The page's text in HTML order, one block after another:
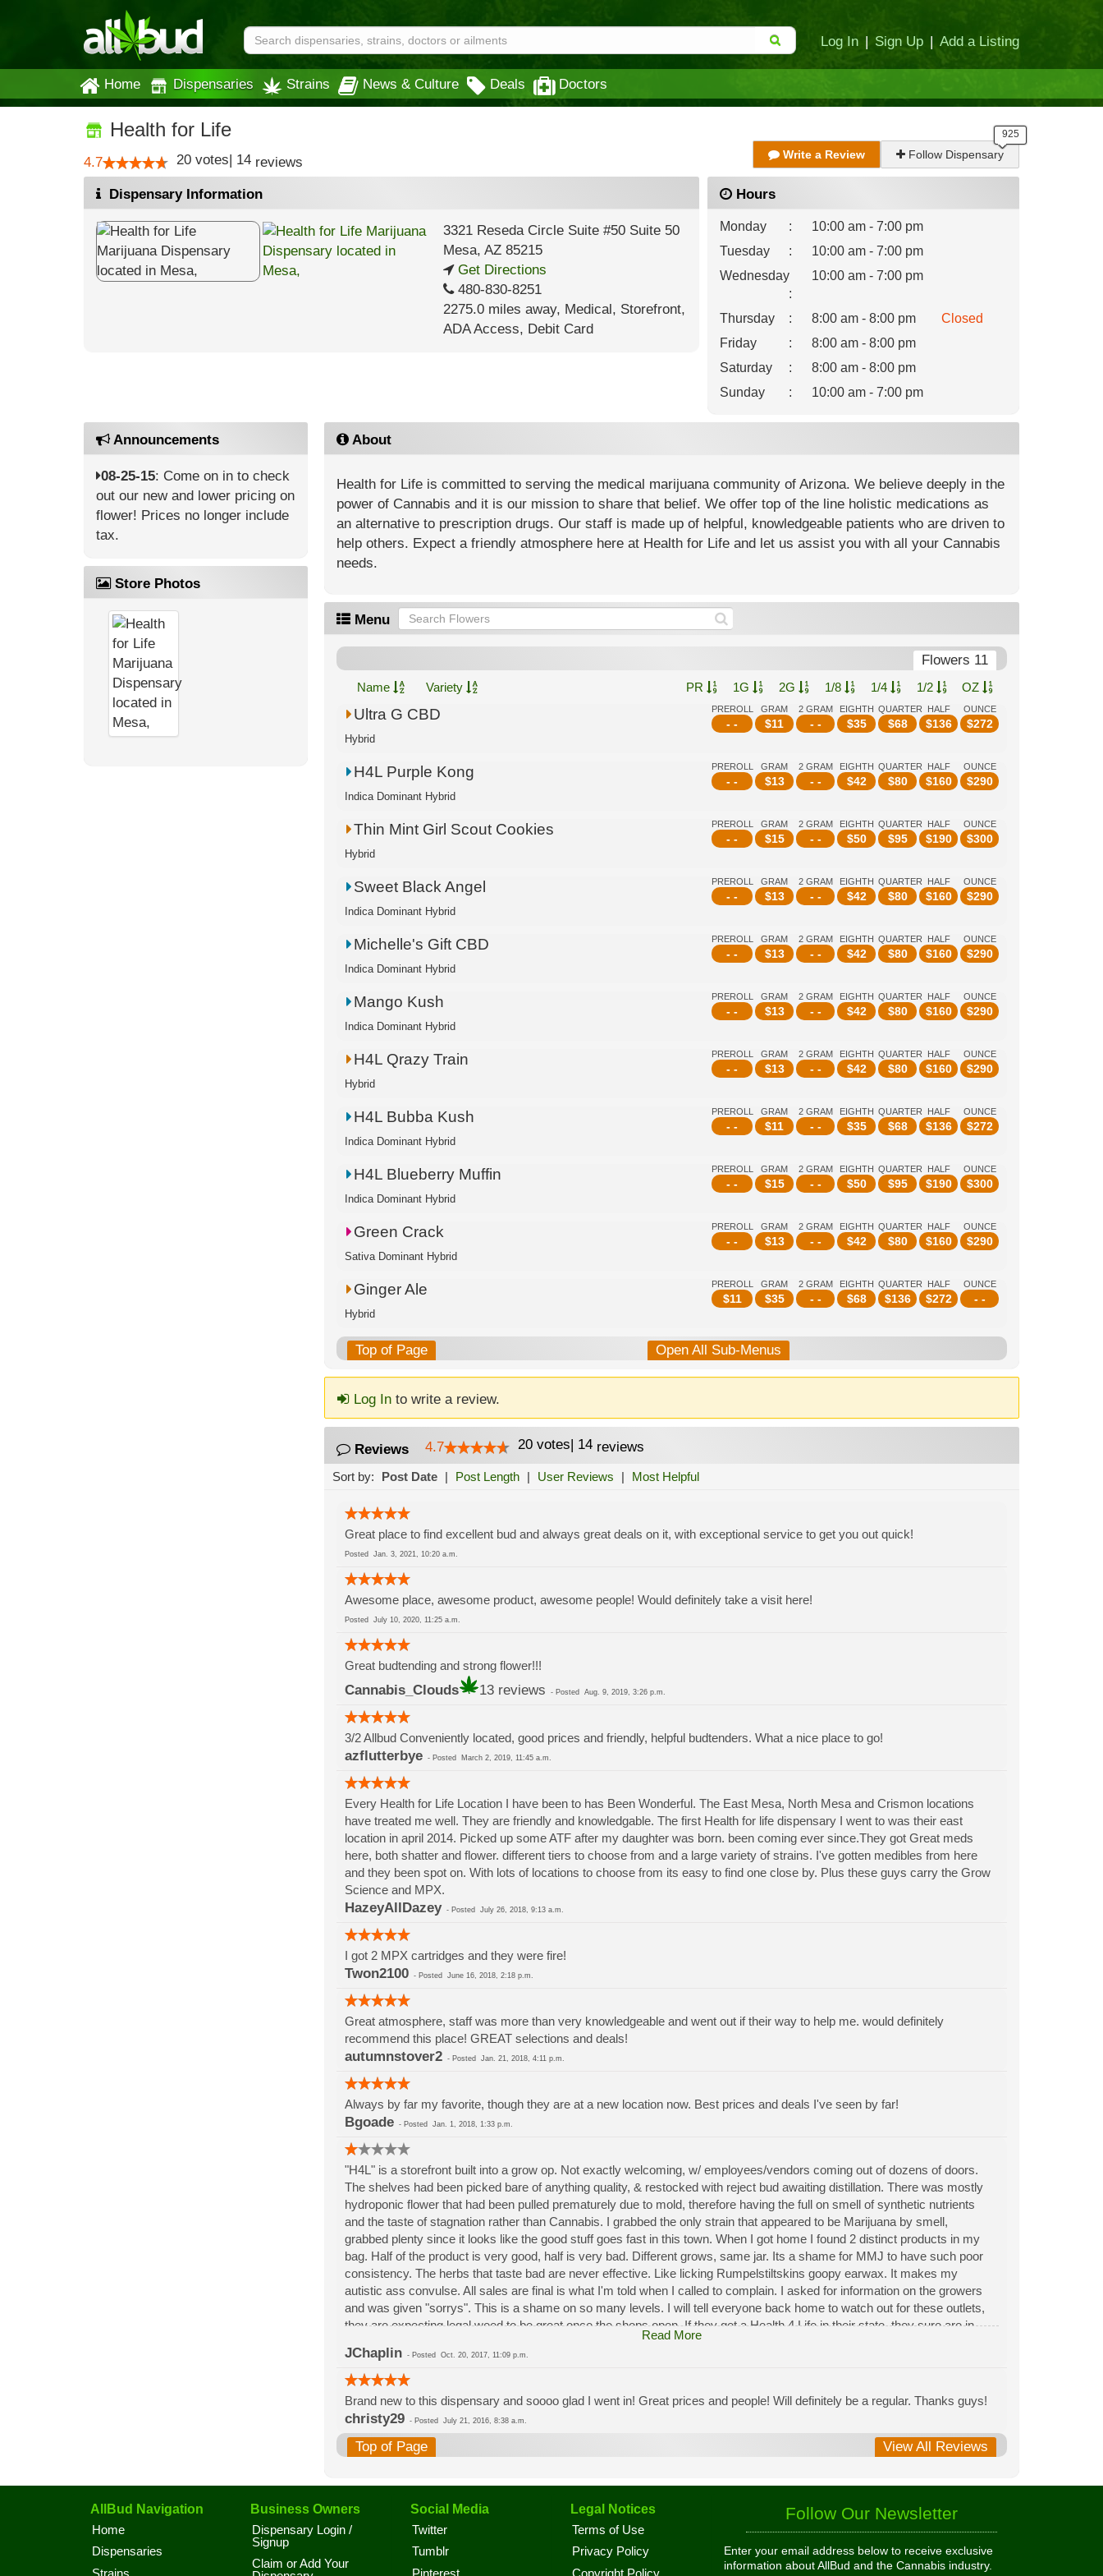
Log In | Sign Up | Add a Listing
Home Dispensaries Strains News & Culture Deals Doctors
Health for Life
4.7 20 votes| 14 reviews Write a Review Follow Dispensary
Dispensary Information
3321 Reseda Circle Suite #50 Suite 50
Mesa, AZ85215
Get Directions
480-830-8251
2275.0 miles away, Medical, Storefront,
ADA Access, Debit Card
Hours
Monday :
10:00 am - 7:00 pm
Tuesday
:
10:00 am - 7:00 pm
Wednesday
:
10:00 am - 7:00 pm
Thursday : 8:00 am - 8:00 pm
Closed
Friday
:
8:00 am - 8:00 pm
Saturday
:
8:00 am - 8:00 pm
Sunday
: 10:00 am - 7:00 pm
Announcements
08-25-15: Come on in to check
out our new and lower pricing on
flower! Prices no longer include
tax.
Store Photos
About
Health for Life is committed to serving the medical marijuana community of Arizona. We believe deeply in the
power of Cannabis and it is our mission to share that belief. We offer top of the line holistic medications as
an alternative to prescription drugs. Our staff is made up of helpful, knowledgeable patients who are driven to
help others. Expect a friendly atmosphere here at Health for Life and let us assist you with all your Cannabis
needs.
Menu
Flowers 11
Name Variety PR 1G 2G 1/8 1/4 1/2 OZ
PREROLL
- -
GRAM
$11
2 GRAM
- -
EIGHTH
$35
QUARTER
$68
HALF
$136
OUNCE
$272
Ultra G CBD
Hybrid
PREROLL
- -
GRAM
$13
2 GRAM
- -
EIGHTH
$42
QUARTER
$80
HALF
$160
OUNCE
$290
H4L Purple Kong
Indica Dominant Hybrid
PREROLL
- -
GRAM
$15
2 GRAM
- -
EIGHTH
$50
QUARTER
$95
HALF
$190
OUNCE
$300
Thin Mint Girl Scout Cookies
Hybrid
PREROLL
- -
GRAM
$13
2 GRAM
- -
EIGHTH
$42
QUARTER
$80
HALF
$160
OUNCE
$290
Sweet Black Angel
Indica Dominant Hybrid
PREROLL
- -
GRAM
$13
2 GRAM
- -
EIGHTH
$42
QUARTER
$80
HALF
$160
OUNCE
$290
Michelle's Gift CBD
Indica Dominant Hybrid
PREROLL
- -
GRAM
$13
2 GRAM
- -
EIGHTH
$42
QUARTER
$80
HALF
$160
OUNCE
$290
Mango Kush
Indica Dominant Hybrid
PREROLL
- -
GRAM
$13
2 GRAM
- -
EIGHTH
$42
QUARTER
$80
HALF
$160
OUNCE
$290
H4L Qrazy Train
Hybrid
PREROLL
- -
GRAM
$11
2 GRAM
- -
EIGHTH
$35
QUARTER
$68
HALF
$136
OUNCE
$272
H4L Bubba Kush
Indica Dominant Hybrid
PREROLL
- -
GRAM
$15
2 GRAM
- -
EIGHTH
$50
QUARTER
$95
HALF
$190
OUNCE
$300
H4L Blueberry Muffin
Indica Dominant Hybrid
PREROLL
- -
GRAM
$13
2 GRAM
- -
EIGHTH
$42
QUARTER
$80
HALF
$160
OUNCE
$290
Green Crack
Sativa Dominant Hybrid
PREROLL
$11
GRAM
$35
2 GRAM
- -
EIGHTH
$68
QUARTER
$136
HALF
$272
OUNCE
- -
Ginger Ale
Hybrid
Top of Page Open All Sub-Menus
Log Into write a review.
Reviews 4.7 20 votes| 14reviews
Sort by: Post Date | Post Length | User Reviews | Most Helpful
Great place to find excellent bud and always great deals on it, with exceptional service to get you out quick!
Posted Jan. 3, 2021, 10:20 a.m.
Awesome place, awesome product, awesome people! Would definitely take a visit here!
Posted July 10, 2020, 11:25 a.m.
Great budtending and strong flower!!!
Cannabis_Clouds 13 reviews - Posted Aug. 9, 2019, 3:26 p.m.
3/2 Allbud Conveniently located, good prices and friendly, helpful budtenders. What a nice place to go!
azflutterbye- Posted March 2, 2019, 11:45 a.m.
Every Health for Life Location I have been to has Been Wonderful. The East Mesa, North Mesa and Crismon locations
have treated me well. They are friendly and knowledgable. The first Health for life dispensary I went to was their east
location in april 2014. Picked up some ATF after my daughter was born. been coming ever since.They got Great meds
here, both shatter and flower. different tiers to choose from and a large variety of strains. I've gotten medibles from here
and they been spot on. With lots of locations to choose from its easy to find one close by. Plus these guys carry the Grow
Science and MPX.
HazeyAllDazey- Posted July 26, 2018, 9:13 a.m.
I got 2 MPX cartridges and they were fire!
Twon2100- Posted June 16, 2018, 2:18 p.m.
Great atmosphere, staff was more than very knowledgeable and went out if their way to help me. would definitely
recommend this place! GREAT selections and deals!
autumnstover2- Posted Jan. 21, 2018, 4:11 p.m.
Always by far my favorite, though they are at a new location now. Best prices and deals I've seen by far!
Bgoade- Posted Jan. 1, 2018, 1:33 p.m.
"H4L" is a storefront built into a grow op. Not exactly welcoming, w/ employees/vendors coming out of dozens of doors.
The shelves had been picked bare of anything quality, & restocked with reject bud awaiting distillation. There was mostly
hydroponic flower that had been pulled prematurely due to mold, therefore having the full on smell of synthetic nutrients
and the taste of stagnation rather than Cannabis. I grabbed the only strain that appeared to be Marijuana by smell,
grabbed plenty since it looks like the good stuff goes fast in this town. When I got home I found 2 distinct products in my
bag. Half of the product is very good, half is very bad. Different grows, same jar. Its a shame for MMJ to have such poor
consistency. The herbs that taste bad are never effective. Like licking Rumpelstiltskins goopy earwax. It makes my
autistic ass convulse. All sales are final is what I'm told when I called to complain. I asked for information on the growers
and was given "sorrys". This is a shame on so many levels. I will tell everyone back home to watch out for these outlets,
they are expecting legal weed to be great once the shops open. If they get a Health 4 Life in their state, they sure are in
for a shock. Never been treated this way in my life by a pot dealer. Never needed to return pot to a dealer but always had
the option.
Read More
JChaplin - Posted Oct. 20, 2017, 11:09 p.m.
Brand new to this dispensary and soooo glad I went in! Great prices and people! Will definitely be a regular. Thanks guys!
christy29- Posted July 21, 2016, 8:38 a.m.
Top of Page View All Reviews
AllBud Navigation
Home
Dispensaries
Strains
Business Owners
Dispensary Login /
Signup
Claim or Add Your
Social Media
Twitter
Tumblr
Pinterest
Legal Notices
Terms of Use
Privacy Policy
Copyright Policy
Follow Our Newsletter
Enter your email address below to receive exclusive
information about AllBud and the Cannabis industry.